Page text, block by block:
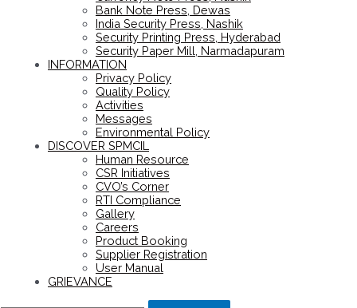
Bank Note Press, Dewas
India Security Press, Nashik
Security Printing Press, Hyderabad
Security Paper Mill, Narmadapuram
INFORMATION
Privacy Policy
Quality Policy
Activities
Messages
Environmental Policy
DISCOVER SPMCIL
Human Resource
CSR Initiatives
CVO’s Corner
RTI Compliance
Gallery
Careers
Product Booking
Supplier Registration
User Manual
GRIEVANCE